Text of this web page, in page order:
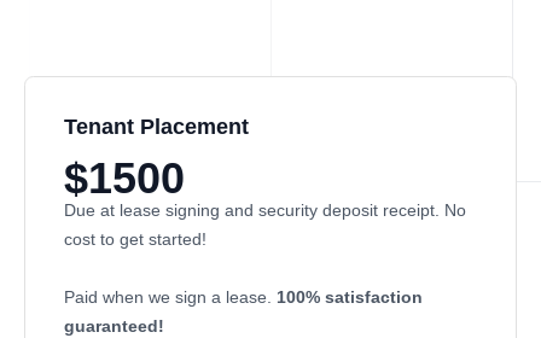
Tenant Placement
$1500
Due at lease signing and security deposit receipt. No
cost to get started!
Paid when we sign a lease. 100% satisfaction
guaranteed!